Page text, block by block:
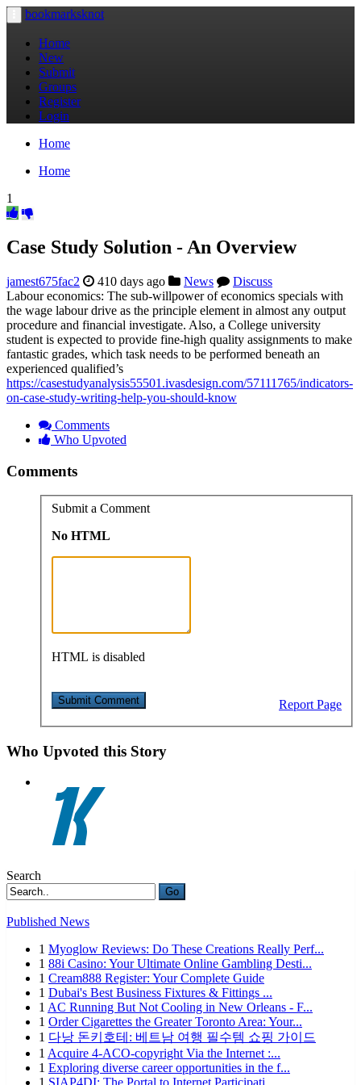
Toggle
navigation
bookmarksknot
Home
New
Submit
Groups
Register
Login
Home
Home
1
Case Study Solution - An Overview
jamest675fac2 410 days ago News
Discuss
Labour economics: The sub-willpower of economics specials with
the wage labour drive as the principle element in almost any output
procedure and financial investigate. Also, a College university
student is expected to provide fine-high quality assignments to make
fantastic grades, which task needs to be performed beneath an
experienced qualified’s
https://casestudyanalysis55501.ivasdesign.com/57111765/indicators-
on-case-study-writing-help-you-should-know
Comments
Who Upvoted
Comments
Submit a Comment
No HTML
HTML is disabled
Report Page
Who Upvoted this Story
Search
Go
Published News
1 Myoglow Reviews: Do These Creations Really Perf...
1 88i Casino: Your Ultimate Online Gambling Desti...
1 Cream888 Register: Your Complete Guide
1 Dubai's Best Business Fixtures & Fittings ...
1 AC Running But Not Cooling in New Orleans - F...
1 Order Cigarettes the Greater Toronto Area: Your...
1 다낭 돈키호테: 베트남 여행 필수템 쇼핑 가이드
1 Acquire 4-ACO-copyright Via the Internet :...
1 Exploring diverse career opportunities in the f...